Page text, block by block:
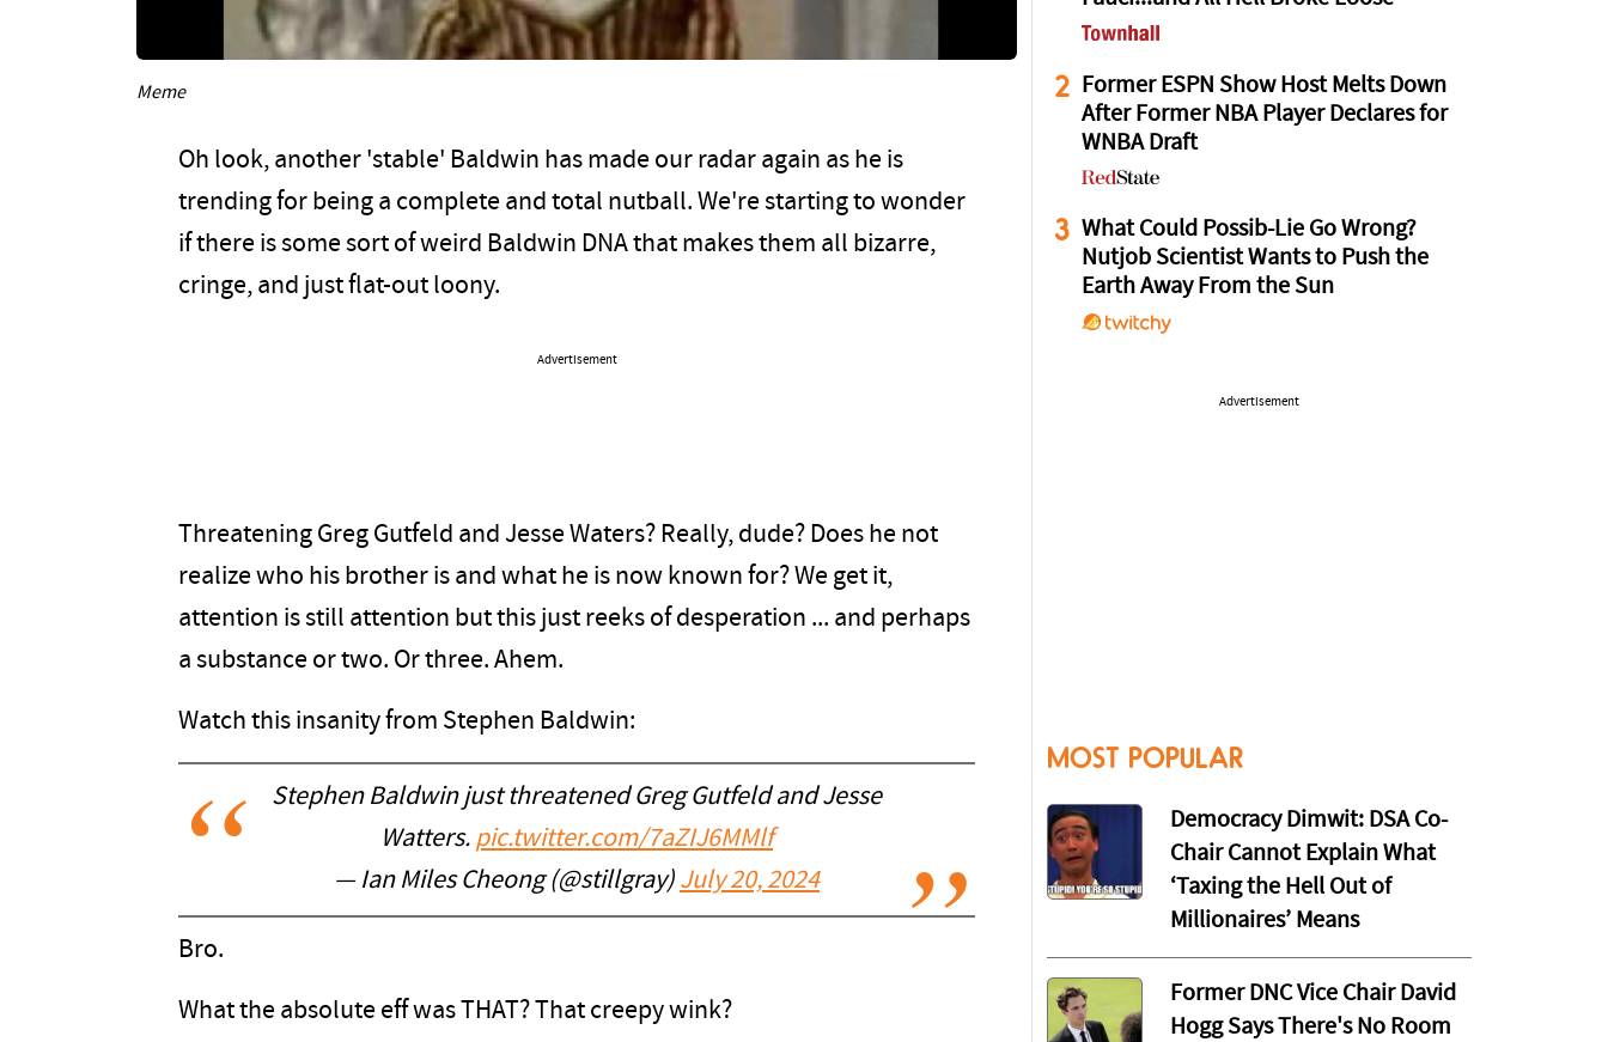
Meme
Oh look, another 'stable' Baldwin has made our radar again as he is
trending for being a complete and total nutball. We're starting to wonder
if there is some sort of weird Baldwin DNA that makes them all bizarre,
cringe, and just flat-out loony.
Advertisement
Threatening Greg Gutfeld and Jesse Waters? Really, dude? Does he not
realize who his brother is and what he is now known for? We get it,
attention is still attention but this just reeks of desperation ... and perhaps
a substance or two. Or three. Ahem.
Watch this insanity from Stephen Baldwin:
Stephen Baldwin just threatened Greg Gutfeld and Jesse
Watters. pic.twitter.com/7aZIJ6MMlf
— Ian Miles Cheong (@stillgray) July 20, 2024
Bro.
What the absolute eff was THAT? That creepy wink?
2
Former ESPN Show Host Melts Down
After Former NBA Player Declares for
WNBA Draft
3 What Could Possib-Lie Go Wrong?
Nutjob Scientist Wants to Push the
Earth Away From the Sun
Advertisement
MOST POPULAR
Democracy Dimwit: DSA Co-
Chair Cannot Explain What
‘Taxing the Hell Out of
Millionaires’ Means
Former DNC Vice Chair David
Hogg Says There's No Room